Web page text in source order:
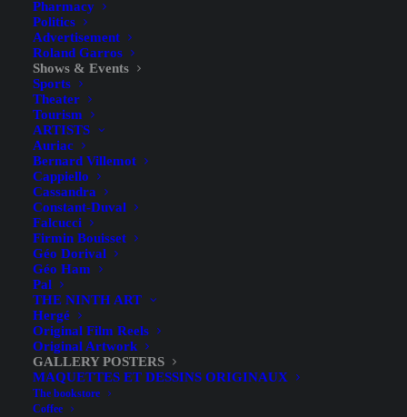
Pharmacy
Politics
Advertisement
Roland Garros
Shows & Events
Sports
Theater
Tourism
ARTISTS
Auriac
Bernard Villemot
Cappiello
Cassandra
Constant-Duval
Falcucci
Firmin Bouisset
Géo Dorival
Géo Ham
Pal
THE NINTH ART
Hergé
Original Film Reels
Original Artwork
GALLERY POSTERS
MAQUETTES ET DESSINS ORIGINAUX
The bookstore
Coffee
Jacquemin at the Galerie Le
Nouvel Essor – Poster for the
Rigal Lithography
Exhibition, 1965